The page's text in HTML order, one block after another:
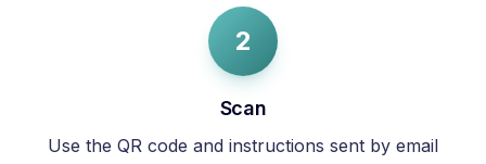
2
Scan
Use the QR code and instructions sent by email